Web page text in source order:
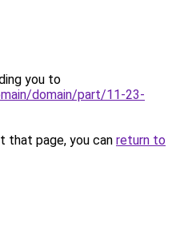
you to
domain/part/11-23-
that page, you can return to